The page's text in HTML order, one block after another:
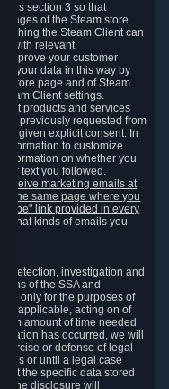
this section 3 so that
pages of the Steam store
the Steam Client can
with relevant
improve your customer
of your data in this way by
store page and of Steam
Client settings.
products and services
previously requested from
given explicit consent. In
information to customize
information on whether you
text you followed.
receive marketing emails at
the same page where you
link provided in every
what kinds of emails you
detection, investigation and
of the SSA and
only for the purposes of
applicable, acting on of
amount of time needed
has occurred, we will
or defense of legal
or until a legal case
the specific data stored
the disclosure will